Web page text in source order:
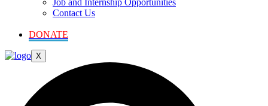
Job and Internship Opportunities
Contact Us
DONATE
X